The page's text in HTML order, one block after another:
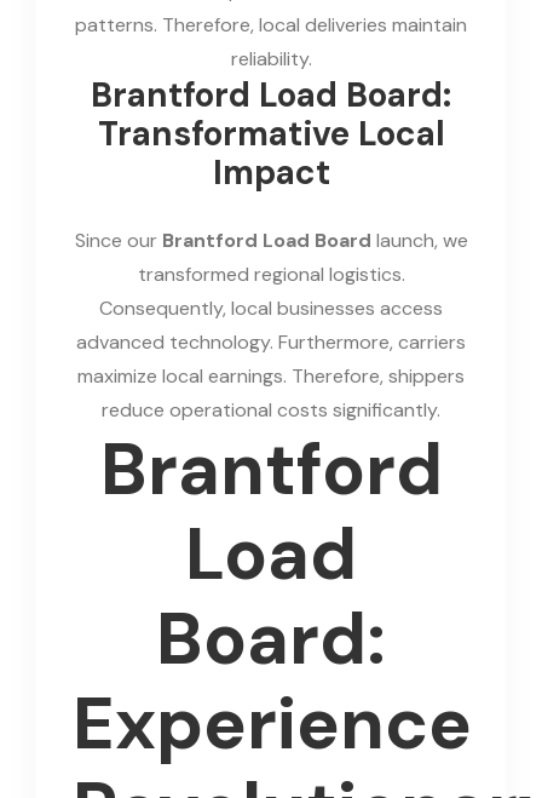
patterns. Therefore, local deliveries maintain
reliability.
Brantford Load Board:
Transformative Local
Impact
Since our Brantford Load Board launch, we
transformed regional logistics.
Consequently, local businesses access
advanced technology. Furthermore, carriers
maximize local earnings. Therefore, shippers
reduce operational costs significantly.
Brantford
Load
Board:
Experience